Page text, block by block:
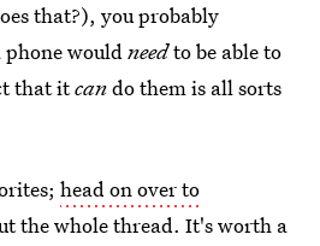
that?), you probably
wouldneedto be able to
that itcando them is all sorts
head on over to
the whole thread. It's worth a